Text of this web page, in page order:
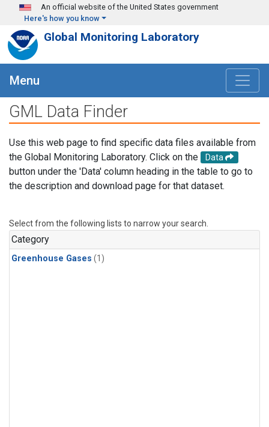
Skip to main content
An official website of the United States government
Here's how you know
Global Monitoring Laboratory
Menu
GML Data Finder
Use this web page to find specific data files available from
the Global Monitoring Laboratory. Click on the
Data
button under the 'Data' column heading in the table to go to
the description and download page for that dataset.
Select from the following lists to narrow your search.
Category
Greenhouse Gases (1)